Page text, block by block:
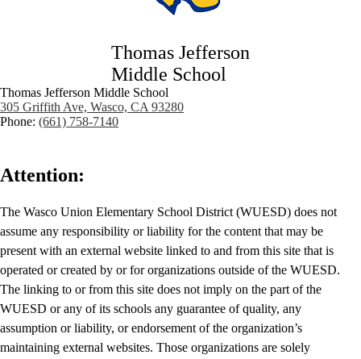
Thomas Jefferson
Middle School
Thomas Jefferson Middle School
305 Griffith Ave, Wasco, CA 93280
Phone: (661) 758-7140
Attention:
The Wasco Union Elementary School District (WUESD) does not
assume any responsibility or liability for the content that may be
present with an external website linked to and from this site that is
operated or created by or for organizations outside of the WUESD.
The linking to or from this site does not imply on the part of the
WUESD or any of its schools any guarantee of quality, any
assumption or liability, or endorsement of the organization’s
maintaining external websites. Those organizations are solely